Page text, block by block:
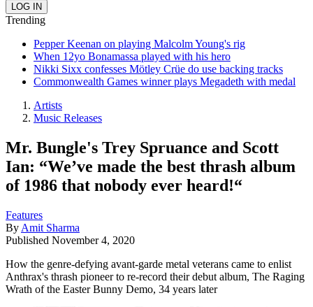
Trending
Pepper Keenan on playing Malcolm Young's rig
When 12yo Bonamassa played with his hero
Nikki Sixx confesses Mötley Crüe do use backing tracks
Commonwealth Games winner plays Megadeth with medal
Artists
Music Releases
Mr. Bungle's Trey Spruance and Scott
Ian: “We’ve made the best thrash album
of 1986 that nobody ever heard!“
Features
By Amit Sharma
Published November 4, 2020
How the genre-defying avant-garde metal veterans came to enlist
Anthrax's thrash pioneer to re-record their debut album, The Raging
Wrath of the Easter Bunny Demo, 34 years later